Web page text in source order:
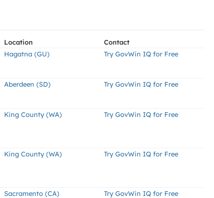
Location
Contact
Hagatna (GU) Try GovWin IQ for Free
Aberdeen (SD) Try GovWin IQ for Free
King County (WA) Try GovWin IQ for Free
King County (WA) Try GovWin IQ for Free
Sacramento (CA) Try GovWin IQ for Free